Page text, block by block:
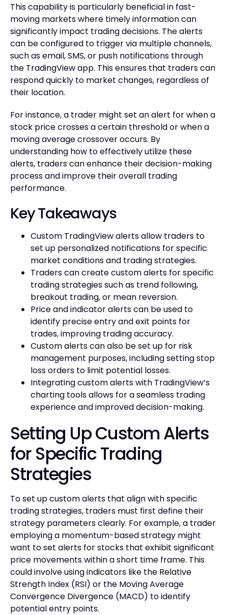
This capability is particularly beneficial in fast-
moving markets where timely information can
significantly impact trading decisions. The alerts
can be configured to trigger via multiple channels,
such as email, SMS, or push notifications through
the TradingView app. This ensures that traders can
respond quickly to market changes, regardless of
their location.
For instance, a trader might set an alert for when a
stock price crosses a certain threshold or when a
moving average crossover occurs. By
understanding how to effectively utilize these
alerts, traders can enhance their decision-making
process and improve their overall trading
performance.
Key Takeaways
Custom TradingView alerts allow traders to
set up personalized notifications for specific
market conditions and trading strategies.
Traders can create custom alerts for specific
trading strategies such as trend following,
breakout trading, or mean reversion.
Price and indicator alerts can be used to
identify precise entry and exit points for
trades, improving trading accuracy.
Custom alerts can also be set up for risk
management purposes, including setting stop
loss orders to limit potential losses.
Integrating custom alerts with TradingView’s
charting tools allows for a seamless trading
experience and improved decision-making.
Setting Up Custom Alerts
for Specific Trading
Strategies
To set up custom alerts that align with specific
trading strategies, traders must first define their
strategy parameters clearly. For example, a trader
employing a momentum-based strategy might
want to set alerts for stocks that exhibit significant
price movements within a short time frame. This
could involve using indicators like the Relative
Strength Index (RSI) or the Moving Average
Convergence Divergence (MACD) to identify
potential entry points.